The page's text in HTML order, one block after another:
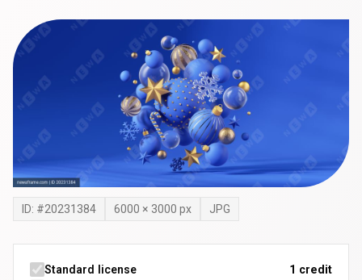
ID: #20231384 6000 × 3000 px JPG
Standard license
1 credit